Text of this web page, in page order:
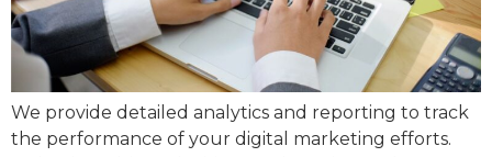
We provide detailed analytics and reporting to track
the performance of your digital marketing efforts.